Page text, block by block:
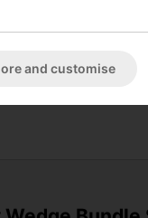
and customise